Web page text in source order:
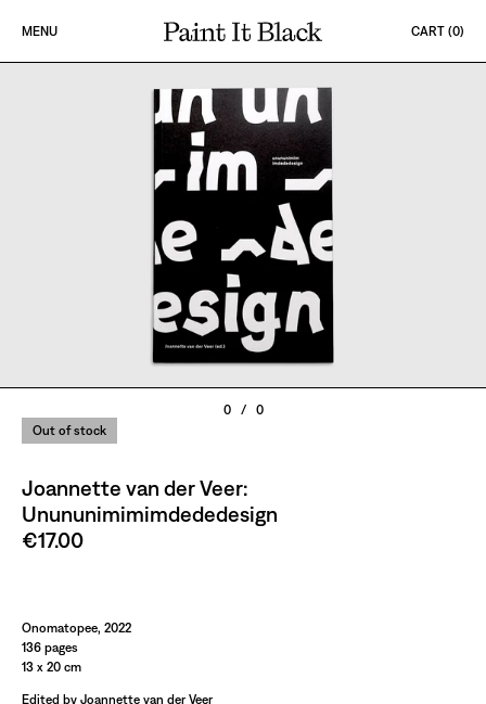
MENU
PAINT IT BLACK LOGO
CART (0)
0 /
0
Out of stock
Joannette van der Veer:
Unununimimimdededesign
€17.00
Onomatopee, 2022
136 pages
13 x 20 cm
Edited by Joannette van der Veer